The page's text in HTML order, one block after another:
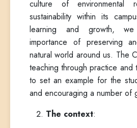
culture of environmental
sustainability within its
learning and growth,
importance of preserving
natural world around us. The
teaching through practice and
to set an example for the
and encouraging a number of
The context: